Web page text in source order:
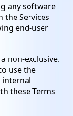
any software
the Services
end-user
non-exclusive,
use the
internal
these Terms